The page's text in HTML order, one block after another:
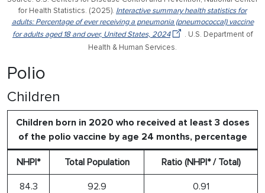
for Health Statistics. (2025). Interactive summary health statistics for
adults: Percentage of ever receiving a pneumonia (pneumococcal) vaccine
for adults aged 18 and over, United States, 2024
. U.S. Department of
Health & Human Services.
Polio
Children
Children born in 2020 who received at least 3 doses
of the polio vaccine by age 24 months, percentage
NHPI* Total Population Ratio (NHPI* / Total)
84.3 92.9 0.91